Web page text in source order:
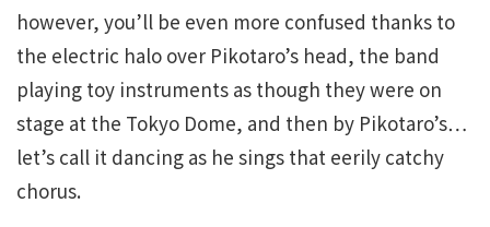
however, you’ll be even more confused thanks to
the electric halo over Pikotaro’s head, the band
playing toy instruments as though they were on
stage at the Tokyo Dome, and then by Pikotaro’s…
let’s call it dancing as he sings that eerily catchy
chorus.